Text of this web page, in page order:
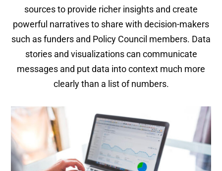
sources to provide richer insights and create
powerful narratives to share with decision-makers
such as funders and Policy Council members. Data
stories and visualizations can communicate
messages and put data into context much more
clearly than a list of numbers.